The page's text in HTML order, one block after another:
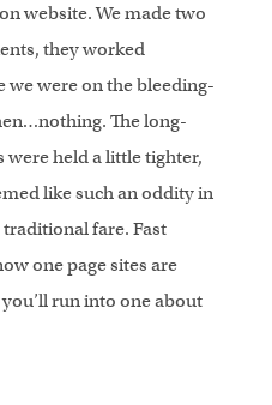
website. We made two
they worked
we were on the bleeding-
The long-
were held a little tighter,
like such an oddity in
fare. Fast
one page sites are
run into one about